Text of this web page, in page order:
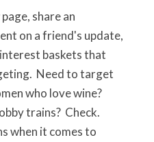
share an
on a friend's update,
baskets that
Need to target
who love wine?
trains? Check.
when it comes to